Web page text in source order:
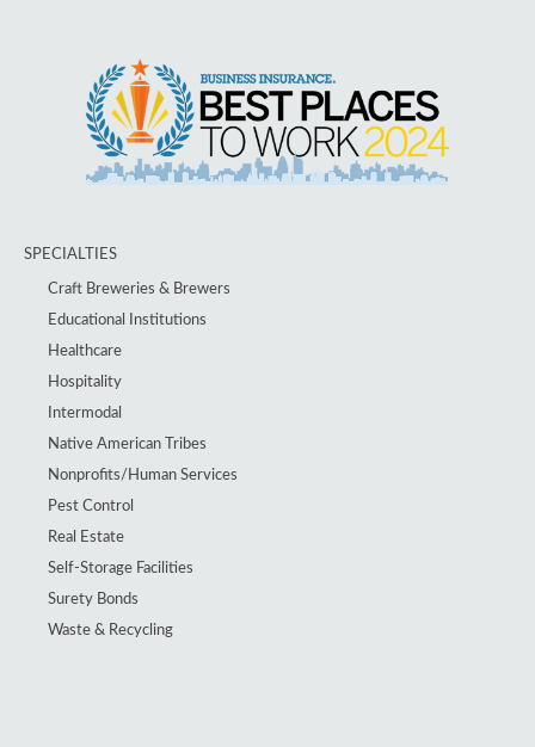
SPECIALTIES
Craft Breweries & Brewers
Educational Institutions
Healthcare
Hospitality
Intermodal
Native American Tribes
Nonprofits/Human Services
Pest Control
Real Estate
Self-Storage Facilities
Surety Bonds
Waste & Recycling